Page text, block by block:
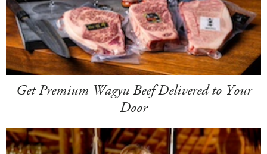
Get Premium Wagyu Beef Delivered to Your
Door